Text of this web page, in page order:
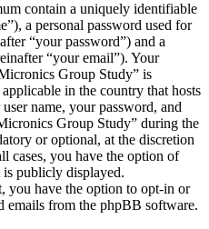
contain a uniquely identifiable
a personal password used for
“your password”) and a
“your email”). Your
Group Study” is
in the country that hosts
name, your password, and
Group Study” during the
or optional, at the discretion
cases, you have the option of
publicly displayed.
you have the option to opt-in or
emails from the phpBB software.